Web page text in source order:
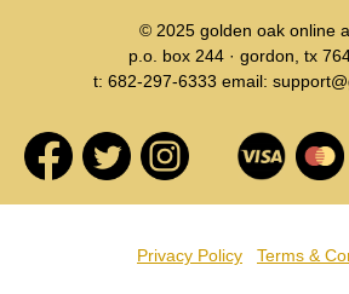
© 2025 golden oak online
p.o. box 244 · gordon, tx
t: 682-297-6333 email:
Privacy Policy Terms &